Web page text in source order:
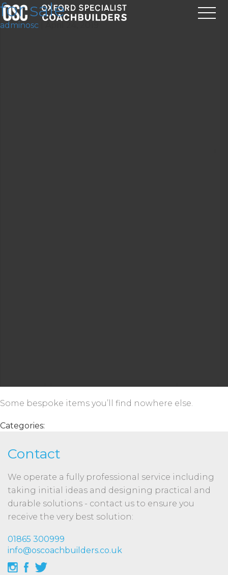
for sale
adminosc
Some bespoke items you’ll find nowhere else.
Categories:
Contact
We operate a fully professional service including
taking initial ideas and designing practical and
durable solutions - contact us to ensure you
receive the very best solution:
01865 300999
info@oscoachbuilders.co.uk